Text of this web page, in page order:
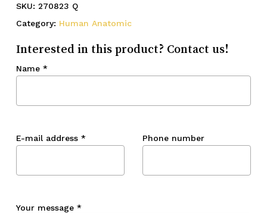
SKU: 270823 Q
Category: Human Anatomic
Interested in this product? Contact us!
Name *
E-mail address * Phone number
Your message *